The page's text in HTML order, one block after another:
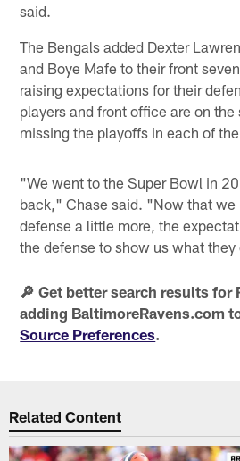
said.
The Bengals added Dexter
and Boye Mafe to their front
raising expectations for their
players and front office are on
missing the playoffs in each of
"We went to the Super Bowl in
back," Chase said. "Now that we
defense a little more, the
the defense to show us what
🔎 Get better search results for
adding BaltimoreRavens.com
Source Preferences.
Related Content